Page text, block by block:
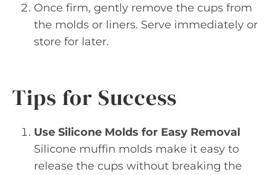
Once firm, gently remove the cups from
the molds or liners. Serve immediately or
store for later.
Tips for Success
Use Silicone Molds for Easy Removal
Silicone muffin molds make it easy to
release the cups without breaking the